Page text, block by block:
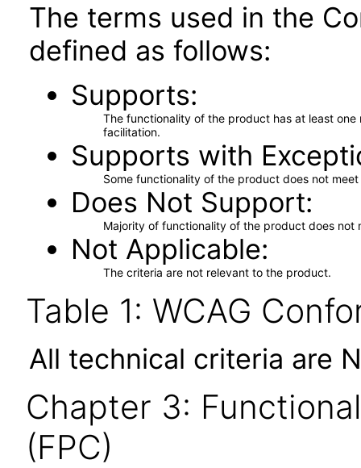
The terms used in the
defined as follows:
Supports
The functionality of the product has at least
facilitation.
Supports with
Some functionality of the product does not
Does Not Support
Majority of functionality of the product does not
Not Applicable
The criteria are not relevant to the product.
Table 1: WCAG
All technical criteria are
Chapter 3:
(FPC)